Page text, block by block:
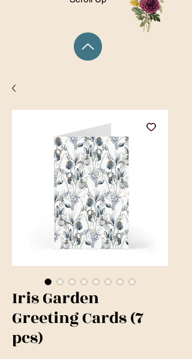
Iris Garden
Greeting Cards (7
pcs)